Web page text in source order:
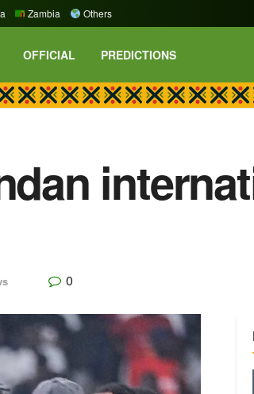
Zambia Others
OFFICIAL PREDICTIONS
0